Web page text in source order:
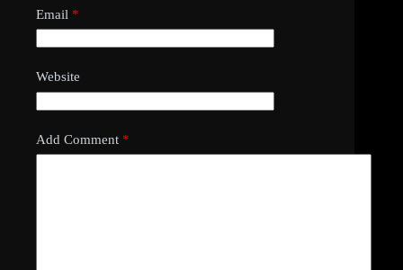
Email *
Website
Add Comment *